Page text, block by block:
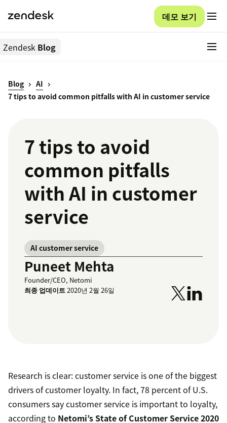
데모 보기
Zendesk Blog
Blog
AI
7 tips to avoid common pitfalls with AI in customer service
7 tips to avoid
common pitfalls
with AI in customer
service
AI customer service
Puneet Mehta
Founder/CEO, Netomi
최종 업데이트2020년 2월 26일
Research is clear: customer service is one of the biggest
drivers of customer loyalty. In fact, 78 percent of U.S.
consumers say customer service is important to loyalty,
according to Netomi’s State of Customer Service 2020